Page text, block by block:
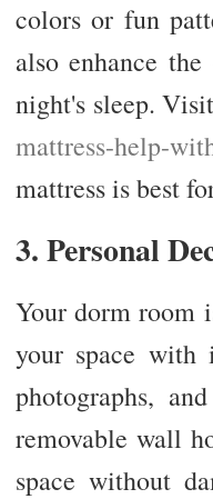
colors or fun
also enhance
night's sleep.
mattress-help-
mattress is best
3. Personal
Your dorm room
your space with
photographs,
removable wall
space without